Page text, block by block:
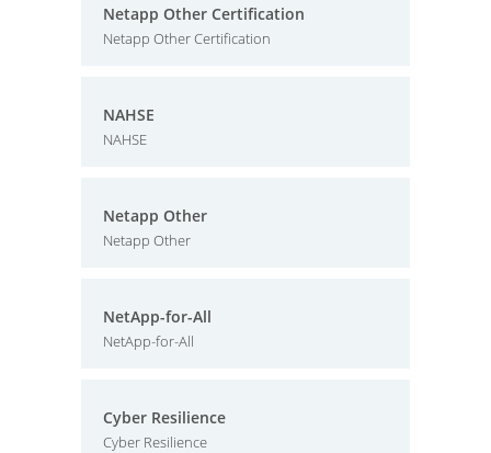
Netapp Other Certification
Netapp Other Certification
NAHSE
NAHSE
Netapp Other
Netapp Other
NetApp-for-All
NetApp-for-All
Cyber Resilience
Cyber Resilience